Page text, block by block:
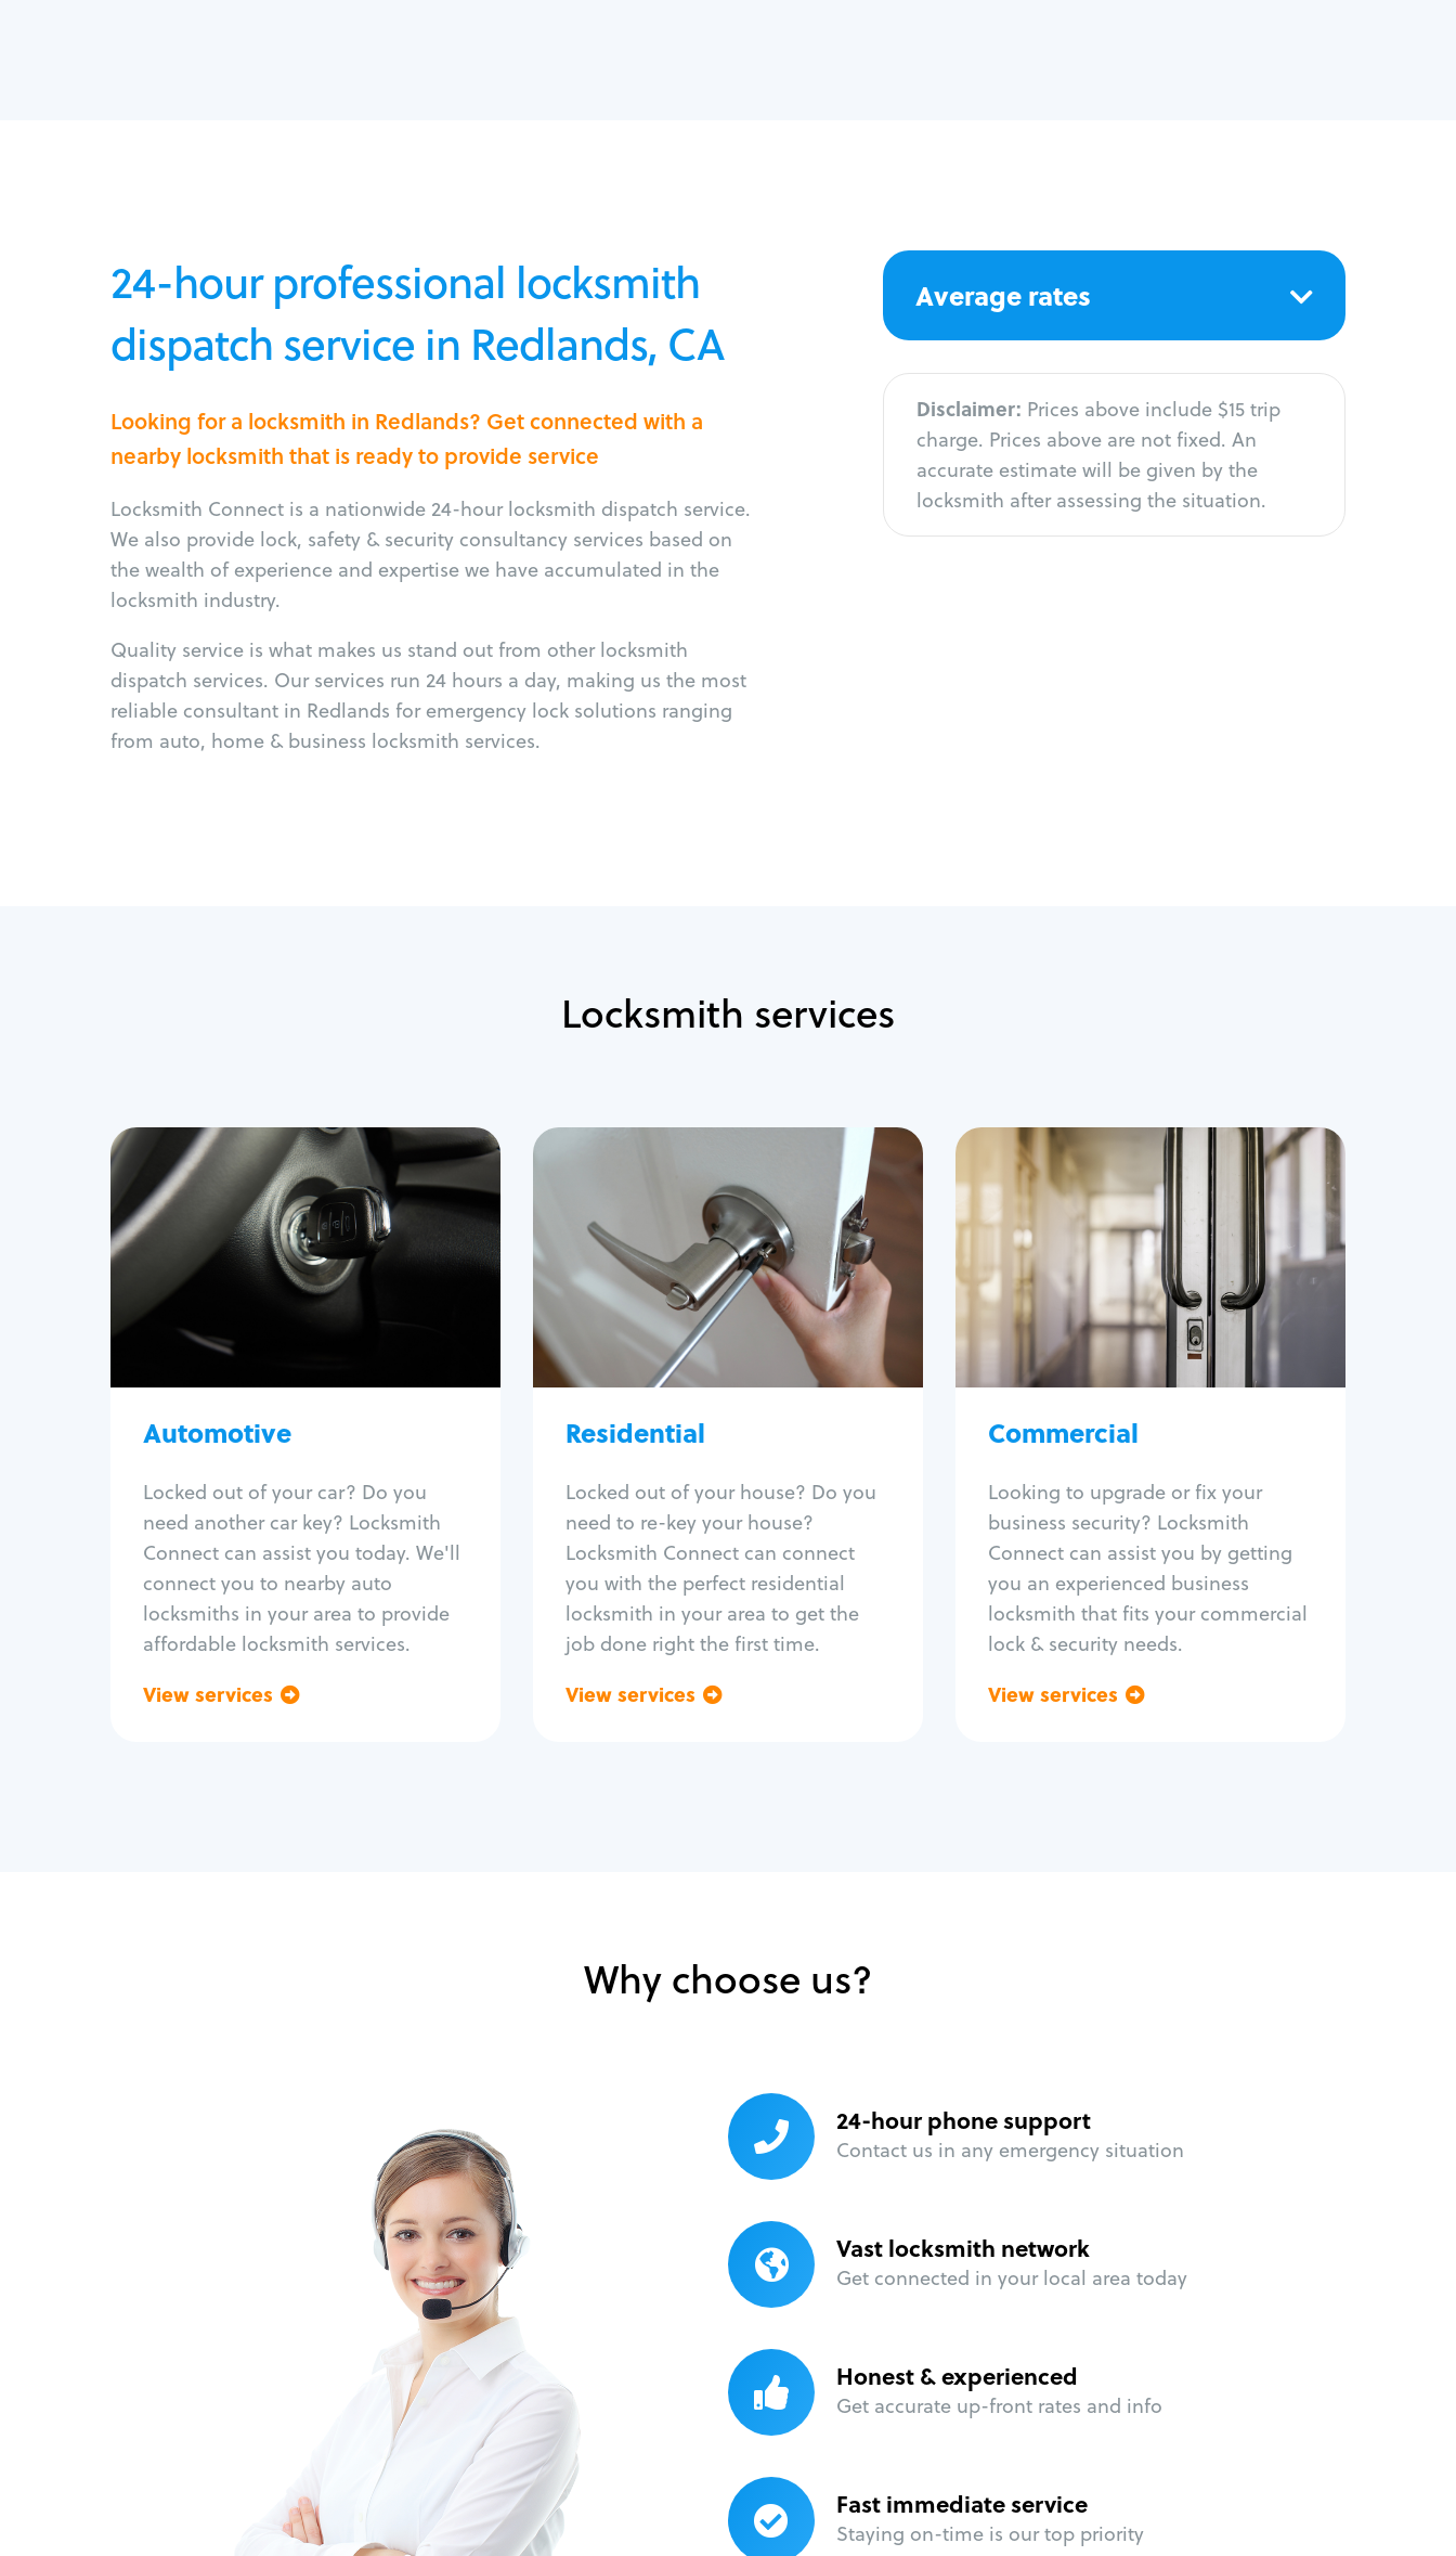
24-hour professional locksmith
dispatch service in Redlands, CA
Looking for a locksmith in Redlands? Get connected with a
nearby locksmith that is ready to provide service
Locksmith Connect is a nationwide 24-hour locksmith dispatch service.
We also provide lock, safety & security consultancy services based on
the wealth of experience and expertise we have accumulated in the
locksmith industry.
Quality service is what makes us stand out from other locksmith
dispatch services. Our services run 24 hours a day, making us the most
reliable consultant in Redlands for emergency lock solutions ranging
from auto, home & business locksmith services.
Average rates
Disclaimer: Prices above include $15 trip
charge. Prices above are not fixed. An
accurate estimate will be given by the
locksmith after assessing the situation.
Locksmith services
Automotive
Locked out of your car? Do you
need another car key? Locksmith
Connect can assist you today. We'll
connect you to nearby auto
locksmiths in your area to provide
affordable locksmith services.
View services
Automotive
Locksmith Services
Auto lockout
Trunk lockout
Program key fob
Car key extraction
Re-key ignition
Car door lock repair
Fix trunk lock
Residential
Locked out of your house? Do you
need to re-key your house?
Locksmith Connect can connect
you with the perfect residential
locksmith in your area to get the
job done right the first time.
View services
Residential
Locksmith Services
House lockout
Lock change
Lock re-key
Lock install
Lock repair
Broken key extraction
Smart locks
Window lock repair
Home lock systems
Commercial
Looking to upgrade or fix your
business security? Locksmith
Connect can assist you by getting
you an experienced business
locksmith that fits your commercial
lock & security needs.
View services
Commercial
Locksmith Services
Business lockout
Lock change
Lock re-key
Lock box change
Master key systems
Intercom systems
Panic bar install
Unlock safe
Safe repair
Why choose us?
24-hour phone support
Contact us in any emergency situation
Vast locksmith network
Get connected in your local area today
Honest & experienced
Get accurate up-front rates and info
Fast immediate service
Staying on-time is our top priority